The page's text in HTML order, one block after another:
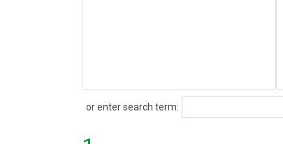
or enter search term:
Search